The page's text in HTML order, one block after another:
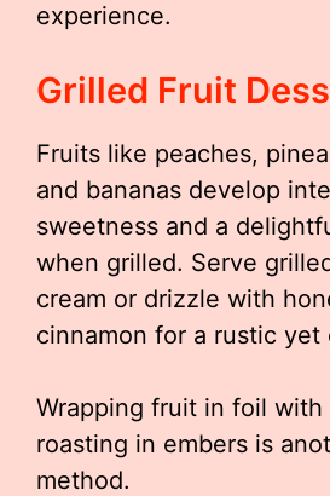
experience.
Grilled Fruit
Fruits like peaches,
and bananas develop
sweetness and a
when grilled. Serve
cream or drizzle with
cinnamon for a rustic yet
Wrapping fruit in foil with
roasting in embers is
method.